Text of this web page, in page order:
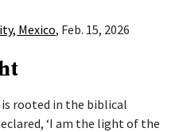
Mexico, Feb. 15, 2026
rooted in the biblical
‘I am the light of the